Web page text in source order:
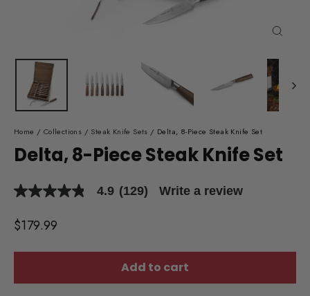
Home / Collections / Steak Knife Sets / Delta, 8-Piece Steak Knife Set
Delta, 8-Piece Steak Knife Set
4.9
of
5
average
Read
4.9 (129) Write a review
Regular
$179.99
Add to cart